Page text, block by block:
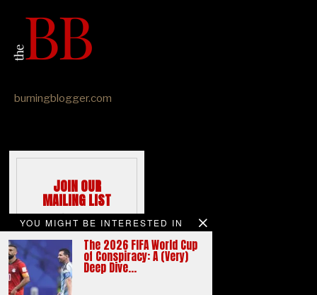
YOU MIGHT BE INTERESTED IN
The 2026 FIFA World Cup
of Conspiracy: A (Very)
Deep Dive…
burningblogger.com
JOIN OUR
MAILING LIST
We hate spams
like you do
Email address: